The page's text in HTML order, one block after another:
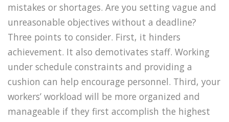
mistakes or shortages. Are you setting vague and
unreasonable objectives without a deadline?
Three points to consider. First, it hinders
achievement. It also demotivates staff. Working
under schedule constraints and providing a
cushion can help encourage personnel. Third, your
workers’ workload will be more organized and
manageable if they first accomplish the highest